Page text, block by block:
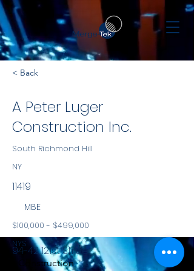
< Back
A Peter Luger
Construction Inc.
South Richmond Hill
NY
11419
MBE
$100,000 - $499,000
NYS
Construction
94-42 121st Street